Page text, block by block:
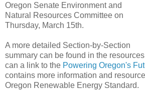
Oregon Senate Environment and
Natural Resources Committee on
Thursday, March 15th.
A more detailed Section-by-Section
summary can be found in the
can a link to the Powering Oregon's
contains more information and
Oregon Renewable Energy Standard.